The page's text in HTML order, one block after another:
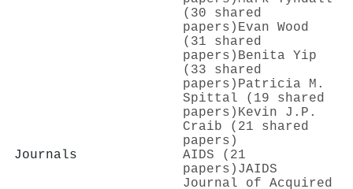
(30 shared
papers) Evan Wood
(31 shared
papers) Benita Yip
(33 shared
papers) Patricia M.
Spittal (19 shared
papers) Kevin J.P.
Craib (21 shared
papers)
Journals
AIDS (21
papers) JAIDS
Journal of Acquired